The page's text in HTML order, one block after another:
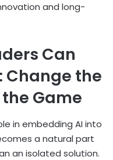
and long-
Can
Change the
Game
in embedding AI into
a natural part
an isolated solution.